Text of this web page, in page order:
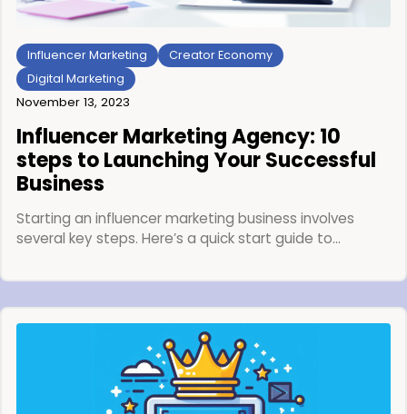
Influencer Marketing
Creator Economy
Digital Marketing
November 13, 2023
Influencer Marketing Agency: 10
steps to Launching Your Successful
Business
Starting an influencer marketing business involves
several key steps. Here’s a quick start guide to…